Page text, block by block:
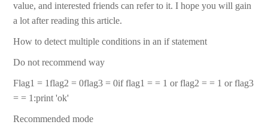
value, and interested friends can refer to it. I hope you will gain
a lot after reading this article.
How to detect multiple conditions in an if statement
Do not recommend way
Flag1 = 1flag2 = 0flag3 = 0if flag1 = = 1 or flag2 = = 1 or flag3
= = 1:print 'ok'
Recommended mode